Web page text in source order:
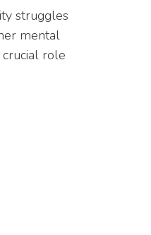
struggles
mental
role